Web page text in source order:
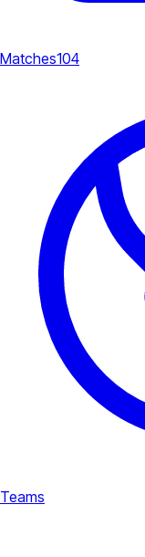
Matches104
Teams